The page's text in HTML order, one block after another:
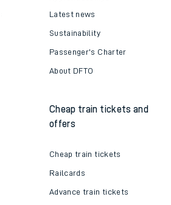
Latest news
Sustainability
Passenger's Charter
About DFTO
Cheap train tickets and
offers
Cheap train tickets
Railcards
Advance train tickets